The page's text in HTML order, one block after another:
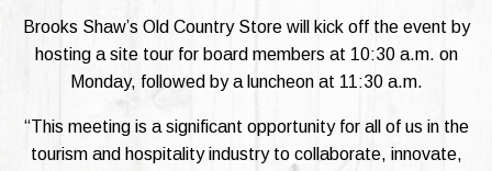
Brooks Shaw’s Old Country Store will kick off the event by
hosting a site tour for board members at 10:30 a.m. on
Monday, followed by a luncheon at 11:30 a.m.
“This meeting is a significant opportunity for all of us in the
tourism and hospitality industry to collaborate, innovate,